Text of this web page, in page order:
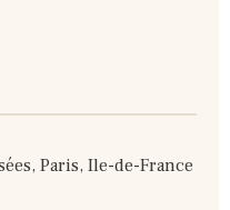
Paris, Ile-de-France